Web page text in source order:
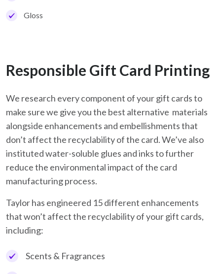
Gloss
Responsible Gift Card Printing
We research every component of your gift cards to
make sure we give you the best alternative materials
alongside enhancements and embellishments that
don’t affect the recyclability of the card. We’ve also
instituted water-soluble glues and inks to further
reduce the environmental impact of the card
manufacturing process.
Taylor has engineered 15 different enhancements
that won’t affect the recyclability of your gift cards,
including:
Scents & Fragrances